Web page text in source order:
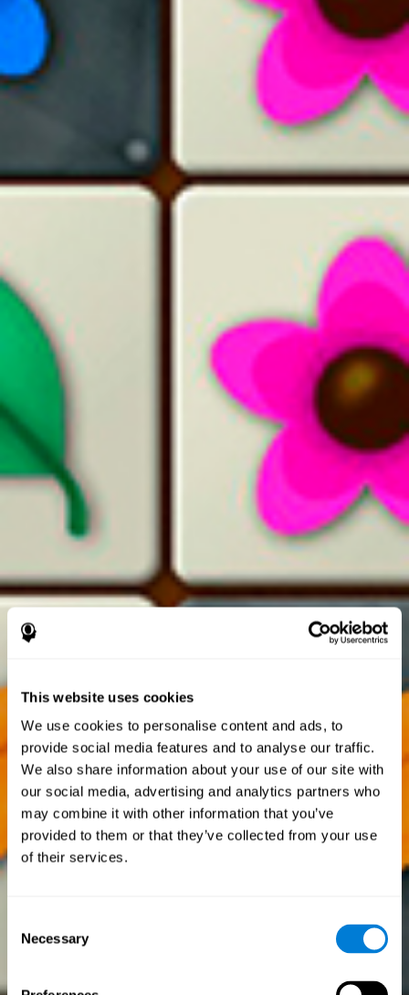
This website uses cookies
We use cookies to personalise content and ads, to
provide social media features and to analyse our traffic.
We also share information about your use of our site with
our social media, advertising and analytics partners who
may combine it with other information that you’ve
provided to them or that they’ve collected from your use
of their services.
Selection
Necessary